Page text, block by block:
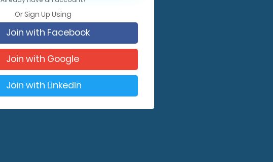
Or Sign Up Using
Join with Facebook
Join with Google
Join with LinkedIn